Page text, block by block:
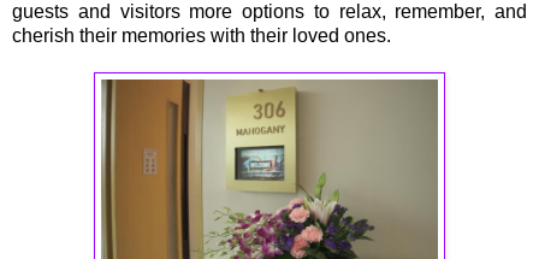
guests and visitors more options to relax, remember, and
cherish their memories with their loved ones.